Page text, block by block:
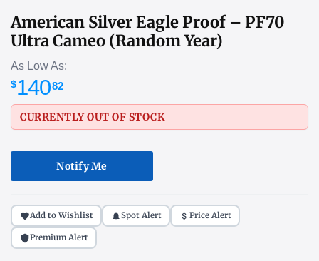
American Silver Eagle Proof – PF70
Ultra Cameo (Random Year)
As Low As:
$14082
CURRENTLY OUT OF STOCK
Notify Me
Add to Wishlist Spot Alert Price Alert
Premium Alert